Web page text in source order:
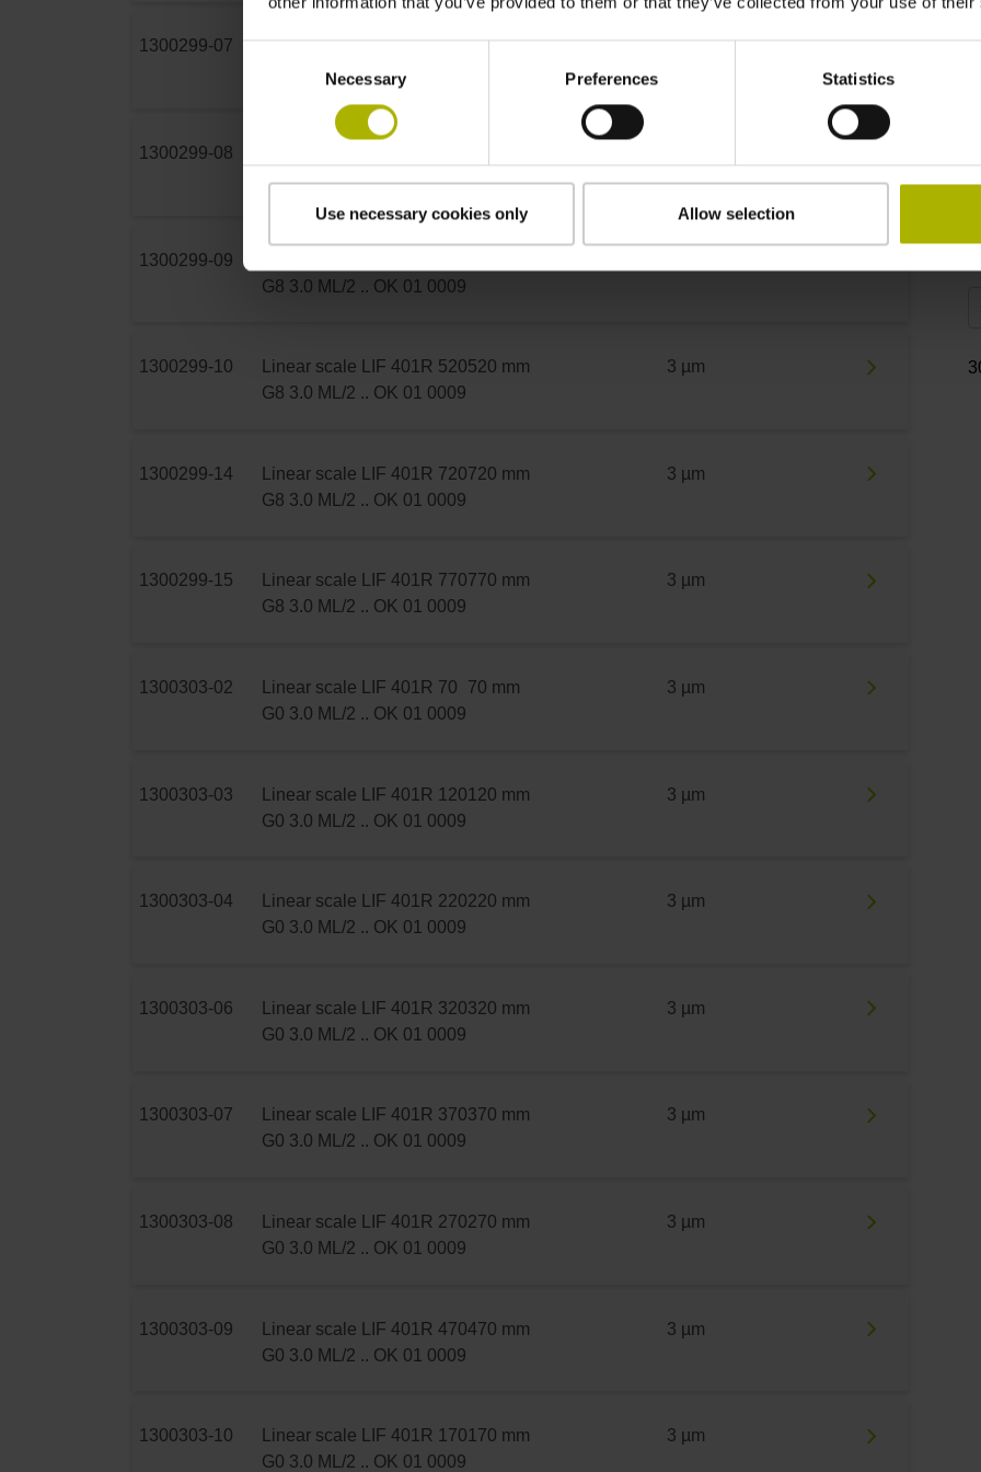
Necessary Preferences Statistics
Use necessary cookies only Allow selection
1300299-07
Linear scale LIF 401R 370
G8 3.0 ML/2 .. OK 01 0009
370 mm 3 µm
1300299-08
G8 3.0 ML/2 .. OK 01 0009
1300299-09
G8 3.0 ML/2 .. OK 01 0009
1300299-10
Linear scale LIF 401R 520
G8 3.0 ML/2 .. OK 01 0009
520 mm 3 µm
1300299-14
Linear scale LIF 401R 720
G8 3.0 ML/2 .. OK 01 0009
720 mm 3 µm
1300299-15
Linear scale LIF 401R 770
G8 3.0 ML/2 .. OK 01 0009
770 mm 3 µm
1300303-02
Linear scale LIF 401R 70
G0 3.0 ML/2 .. OK 01 0009
70 mm 3 µm
1300303-03
Linear scale LIF 401R 120
G0 3.0 ML/2 .. OK 01 0009
120 mm 3 µm
1300303-04
Linear scale LIF 401R 220
G0 3.0 ML/2 .. OK 01 0009
220 mm 3 µm
1300303-06
Linear scale LIF 401R 320
G0 3.0 ML/2 .. OK 01 0009
320 mm 3 µm
1300303-07
Linear scale LIF 401R 370
G0 3.0 ML/2 .. OK 01 0009
370 mm 3 µm
1300303-08
Linear scale LIF 401R 270
G0 3.0 ML/2 .. OK 01 0009
270 mm 3 µm
1300303-09
Linear scale LIF 401R 470
G0 3.0 ML/2 .. OK 01 0009
470 mm 3 µm
1300303-10
Linear scale LIF 401R 170
G0 3.0 ML/2 .. OK 01 0009
170 mm 3 µm